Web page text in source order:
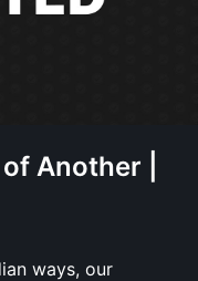
Another |
ways, our